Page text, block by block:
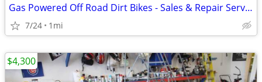
Gas Powered Off Road Dirt Bikes - Sales & Repair Service
7/24 1mi
$4,300